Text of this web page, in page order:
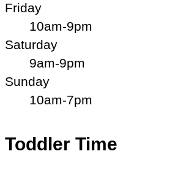
Friday
10am-9pm
Saturday
9am-9pm
Sunday
10am-7pm
Toddler Time